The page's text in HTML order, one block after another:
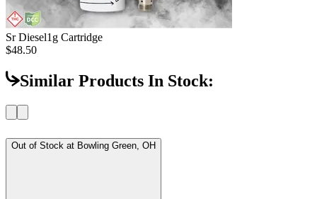
Sr Diesel1g Cartridge
$48.50
Similar Products In Stock:
Out of Stock at Bowling Green, OH